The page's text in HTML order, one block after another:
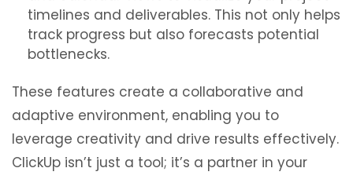
timelines and deliverables. This not only helps
track progress but also forecasts potential
bottlenecks.
These features create a collaborative and
adaptive environment, enabling you to
leverage creativity and drive results effectively.
ClickUp isn’t just a tool; it’s a partner in your